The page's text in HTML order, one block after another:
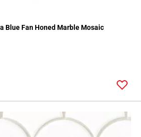
Blue Fan Honed Marble Mosaic